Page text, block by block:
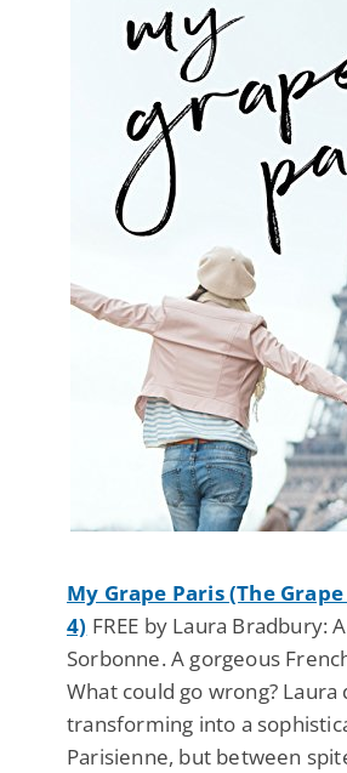
My Grape Paris (The
4) FREE by Laura Bradbury:
Sorbonne. A gorgeous
What could go wrong?
transforming into a
Parisienne, but between